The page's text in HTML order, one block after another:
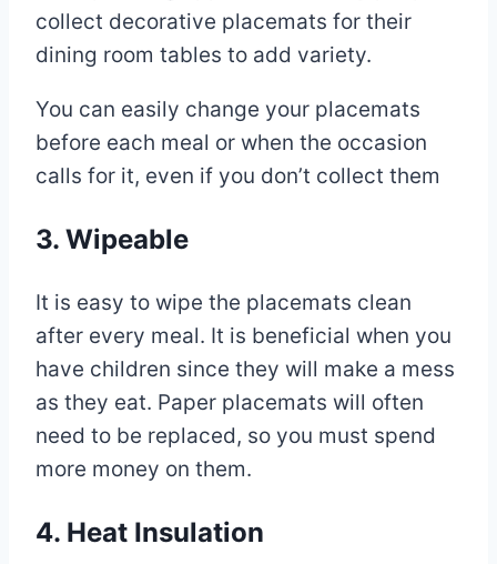
collect decorative placemats for their
dining room tables to add variety.
You can easily change your placemats
before each meal or when the occasion
calls for it, even if you don’t collect them
3. Wipeable
It is easy to wipe the placemats clean
after every meal. It is beneficial when you
have children since they will make a mess
as they eat. Paper placemats will often
need to be replaced, so you must spend
more money on them.
4. Heat Insulation